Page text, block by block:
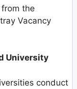
the
Vacancy
University
conduct